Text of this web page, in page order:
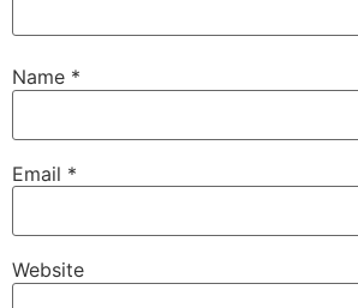
Name *
Email *
Website